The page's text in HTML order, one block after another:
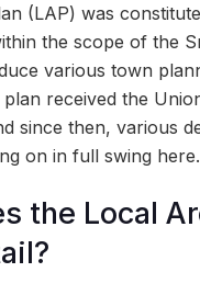
(LAP) was
the scope of the
various town
received the
since then, various
on in full swing here.
the Local